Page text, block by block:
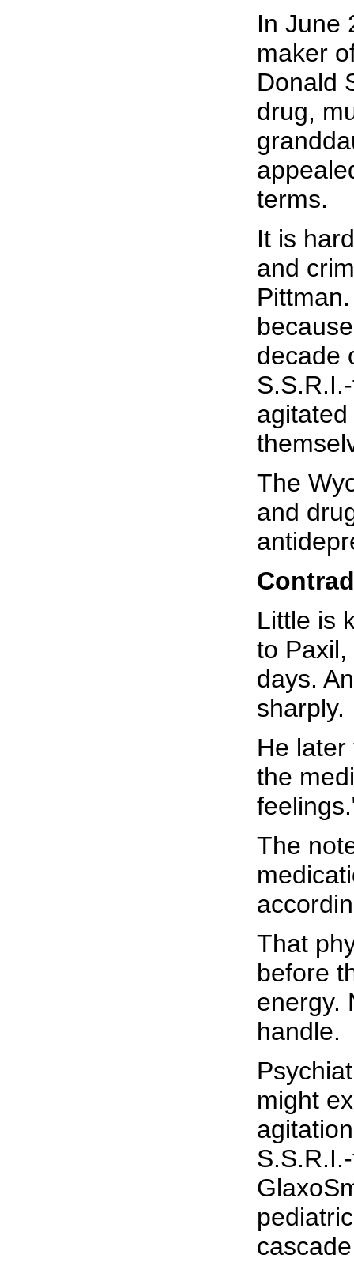
In June
maker
Donald
drug,
terms.
It is
and
decade
The
and
Little is
to
days.
sharply.
He
the
The
That
before
energy.
handle.
might